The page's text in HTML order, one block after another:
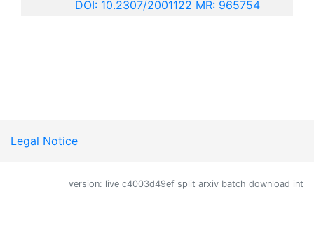
DOI: 10.2307/2001122 MR: 965754
Legal Notice
version: live c4003d49ef split arxiv batch download int